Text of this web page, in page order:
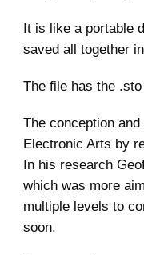
It is like a portable
saved all together
The file has the
The conception
Electronic Arts by
In his research
which was more
multiple levels to
soon.